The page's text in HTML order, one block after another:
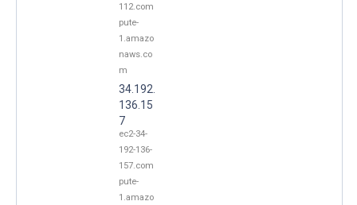
112.com
pute-
1.amazo
naws.co
m
34.192.
136.15
7
ec2-34-
192-136-
157.com
pute-
1.amazo